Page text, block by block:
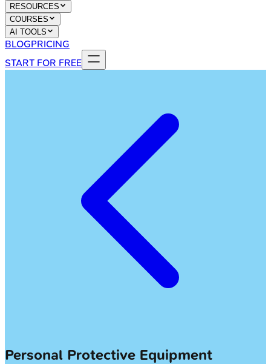
RESOURCES
COURSES
AI TOOLS
BLOGPRICING
START FOR FREE
Personal Protective Equipment